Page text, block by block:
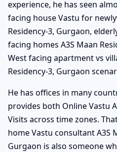
experience, he has seen
facing house Vastu for
Residency-3, Gurgaon,
facing homes A3S Maan
West facing apartment vs
Residency-3, Gurgaon
He has offices in many
provides both Online Vastu
Visits across time zones.
home Vastu consultant A3S
Gurgaon is also someone